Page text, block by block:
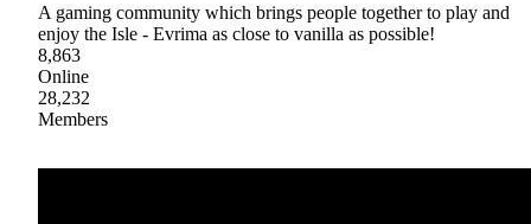
A gaming community which brings people together to play and
enjoy the Isle - Evrima as close to vanilla as possible!
8,863
Online
28,232
Members